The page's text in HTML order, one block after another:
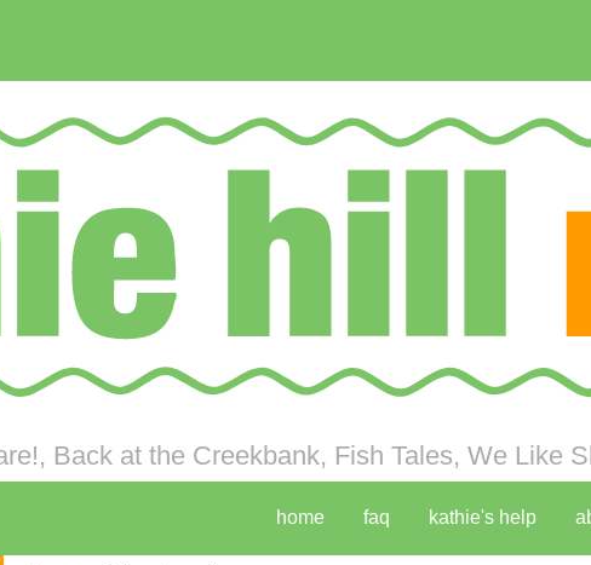
Back at the Creekbank, Fish Tales, We Like
home faq kathie's help